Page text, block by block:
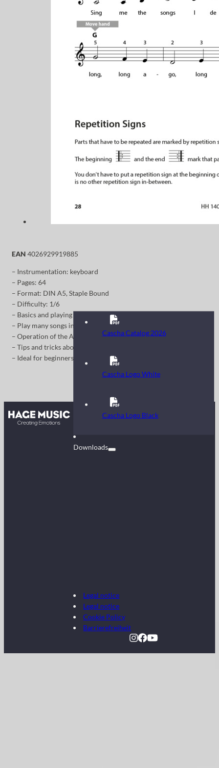
EAN 4026929919885
– Instrumentation: keyboard
– Pages: 64
– Format: DIN A5, Staple Bound
– Difficulty: 1/6
– Basics and playing techniques
– Play many songs in just a short time
– Operation of the Auto Accompaniment
– Tips and tricks about the features
– Ideal for beginners
Contact
Downloads
Cascha Catalog 2026
Cascha Logo White
Cascha Logo Black
Legal notice
Legal notice
Cookie Policy
Barrierefreiheit